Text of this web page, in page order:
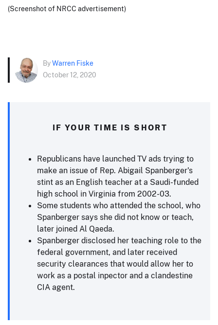
(Screenshot of NRCC advertisement)
ByWarren Fiske
October 12, 2020
IF YOUR TIME IS SHORT
Republicans have launched TV ads trying to
make an issue of Rep. Abigail Spanberger's
stint as an English teacher at a Saudi-funded
high school in Virginia from 2002-03.
Some students who attended the school, who
Spanberger says she did not know or teach,
later joined Al Qaeda.
Spanberger disclosed her teaching role to the
federal government, and later received
security clearances that would allow her to
work as a postal inpector and a clandestine
CIA agent.